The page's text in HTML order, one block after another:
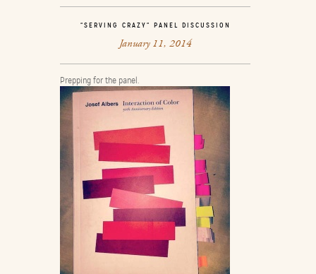
“SERVING CRAZY” PANEL DISCUSSION
January 11, 2014
Prepping for the panel.